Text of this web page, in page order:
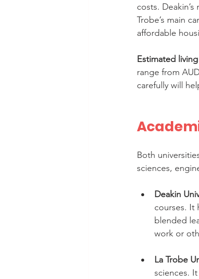
costs.
Trobe’s main
affordable
Estimated
range from
carefully will
Both
sciences,
Deakin
courses. It
blended
work or
La Trobe
sciences.